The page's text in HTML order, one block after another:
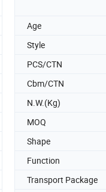
Age
Style
PCS/CTN
Cbm/CTN
N.W.(Kg)
MOQ
Shape
Function
Transport Package